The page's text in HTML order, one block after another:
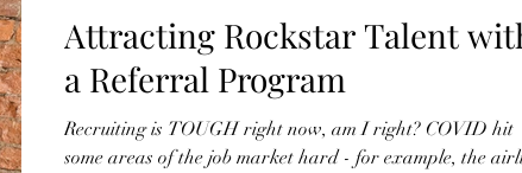
Attracting Rockstar Talent
a Referral Program
Recruiting is TOUGH right now, am I right? COVID hit
some areas of the job market hard - for example, the